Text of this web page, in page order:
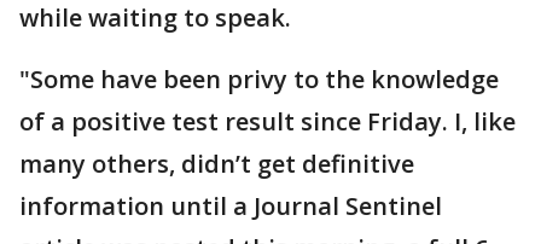
while waiting to speak.
"Some have been privy to the knowledge
of a positive test result since Friday. I, like
many others, didn’t get definitive
information until a Journal Sentinel